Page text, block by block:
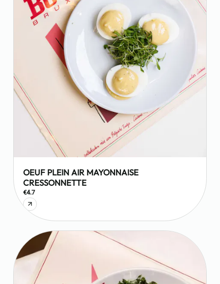
OEUF PLEIN AIR MAYONNAISE
CRESSONNETTE
€4.7